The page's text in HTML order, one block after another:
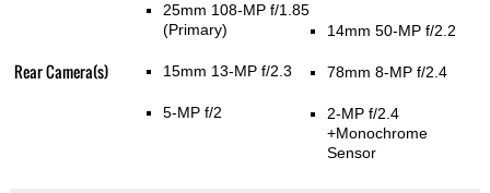
Rear Camera(s)
25mm 108-MP f/1.85
(Primary)
15mm 13-MP f/2.3
5-MP f/2
14mm 50-MP f/2.2
78mm 8-MP f/2.4
2-MP f/2.4
+Monochrome
Sensor